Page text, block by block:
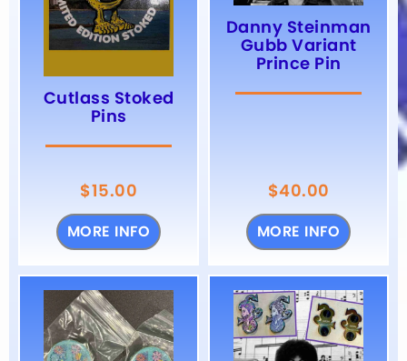
Cutlass Stoked
Pins
$15.00
MORE INFO
Danny Steinman
Gubb Variant
Prince Pin
$40.00
MORE INFO